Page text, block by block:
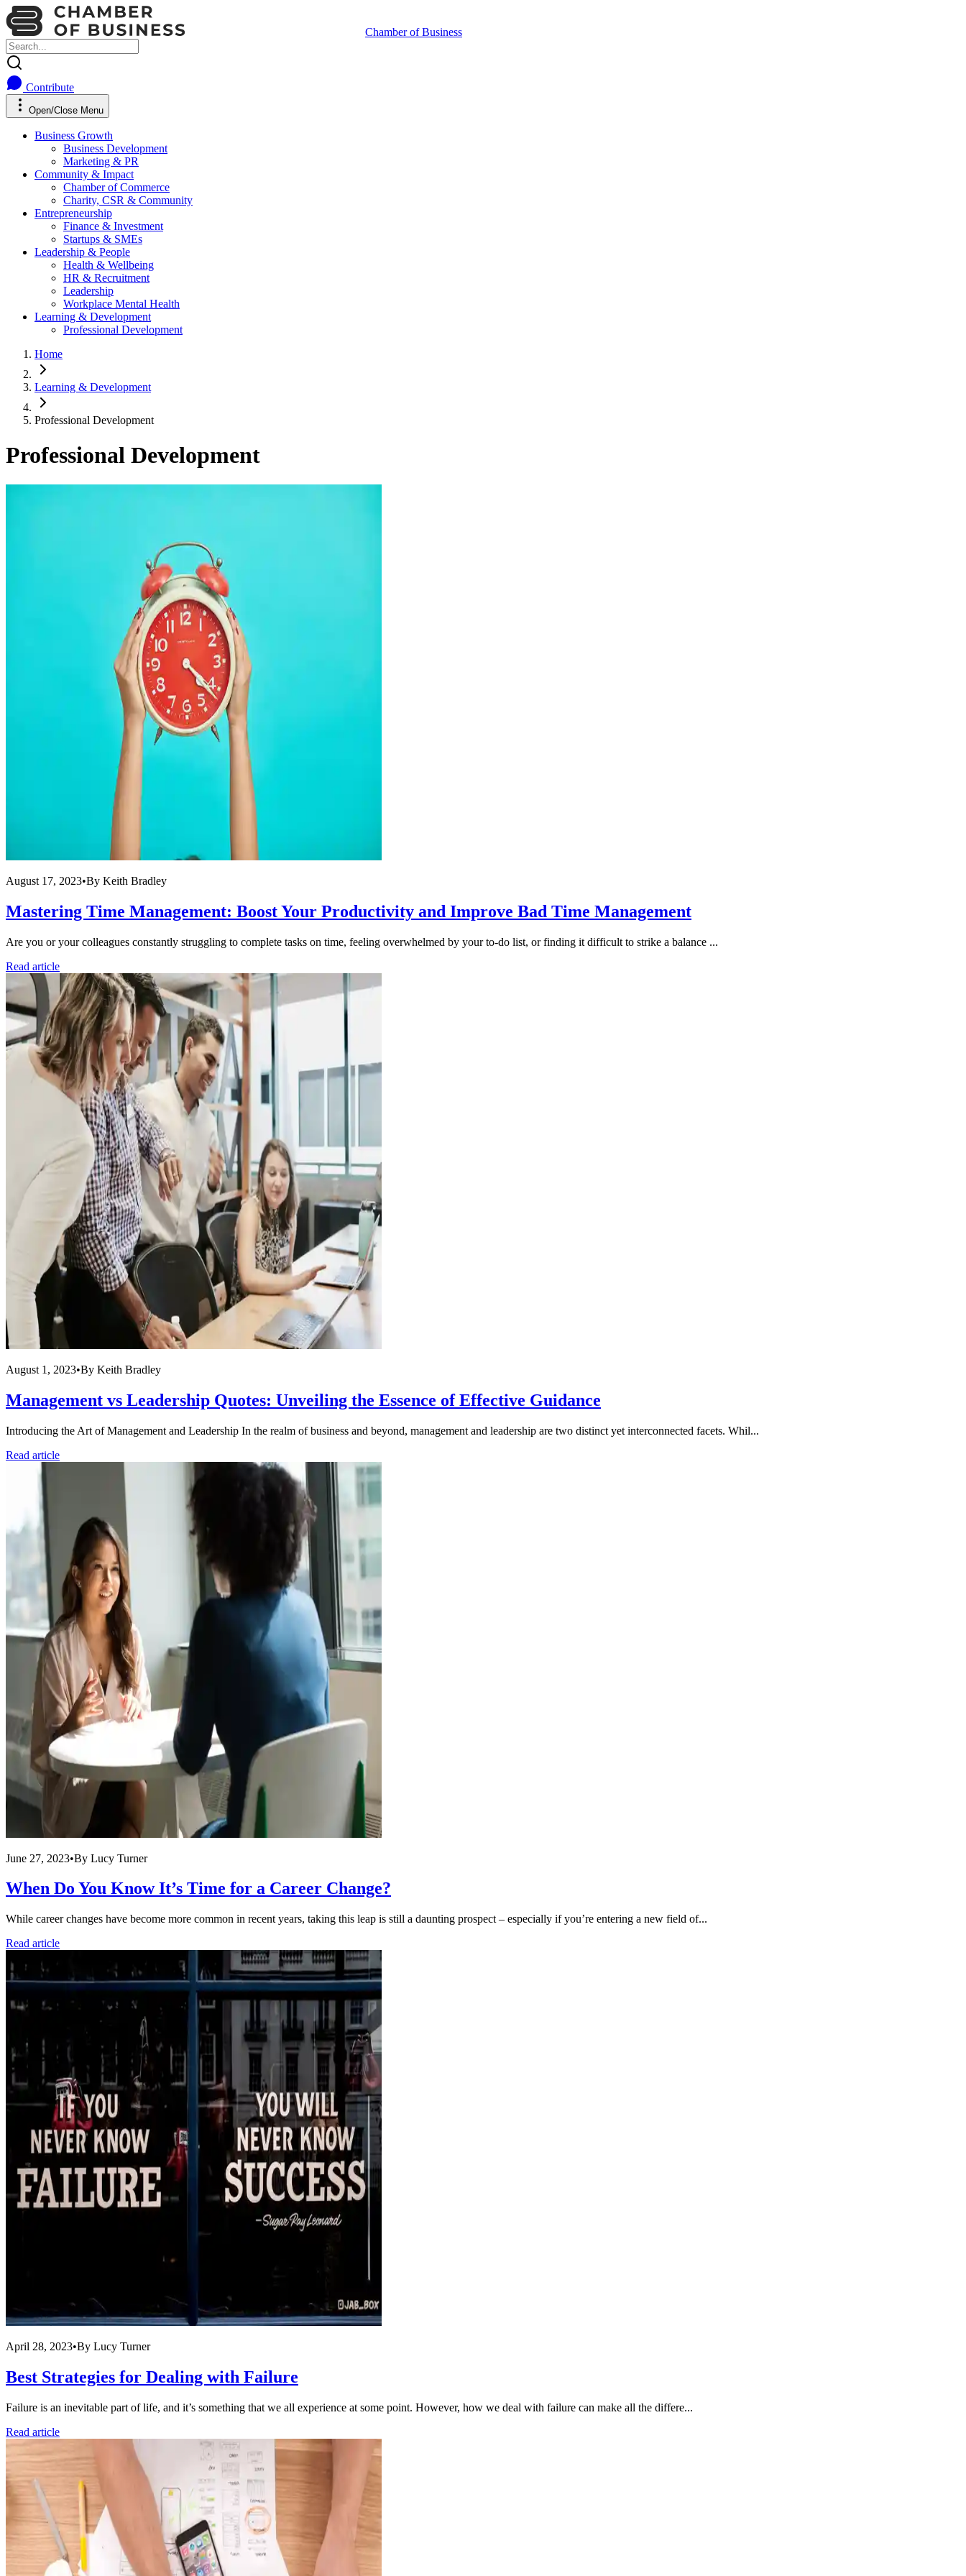
Chamber of Business
Contribute
Open/Close Menu
Business Growth
Business Development
Marketing & PR
Community & Impact
Chamber of Commerce
Charity, CSR & Community
Entrepreneurship
Finance & Investment
Startups & SMEs
Leadership & People
Health & Wellbeing
HR & Recruitment
Leadership
Workplace Mental Health
Learning & Development
Professional Development
Home
Learning & Development
Professional Development
Professional Development
August 17, 2023•By Keith Bradley
Mastering Time Management: Boost Your Productivity and Improve Bad Time Management
Are you or your colleagues constantly struggling to complete tasks on time, feeling overwhelmed by your to-do list, or finding it difficult to strike a balance ...
Read article
August 1, 2023•By Keith Bradley
Management vs Leadership Quotes: Unveiling the Essence of Effective Guidance
Introducing the Art of Management and Leadership In the realm of business and beyond, management and leadership are two distinct yet interconnected facets. Whil...
Read article
June 27, 2023•By Lucy Turner
When Do You Know It’s Time for a Career Change?
While career changes have become more common in recent years, taking this leap is still a daunting prospect – especially if you’re entering a new field of...
Read article
April 28, 2023•By Lucy Turner
Best Strategies for Dealing with Failure
Failure is an inevitable part of life, and it’s something that we all experience at some point. However, how we deal with failure can make all the differe...
Read article